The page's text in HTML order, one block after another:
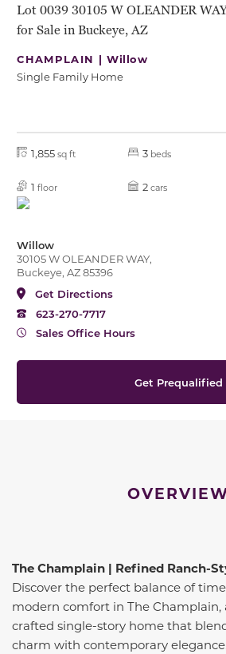
Lot 0039 30105 W OLEANDER
for Sale in Buckeye, AZ
CHAMPLAIN |Willow
Single Family Home
1,855 sq ft 3 beds
1 floor 2 cars
Willow
30105 W OLEANDER WAY,
Buckeye, AZ 85396
Get Directions
623-270-7717
Sales Office Hours
Get Prequalified
The Champlain | Refined Ranch-
Discover the perfect balance of
modern comfort in The
crafted single-story home that
charm with contemporary